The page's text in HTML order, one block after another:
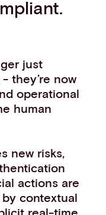
just
they’re now
operational
human
new risks,
actions are
contextual